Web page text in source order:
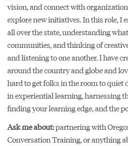
vision, and connect with
explore new initiatives. In this role, I
all over the state, understanding
communities, and thinking of
and listening to one another. I have
around the country and globe and
hard to get folks in the room to quiet
in experiential learning, harnessing
finding your learning edge, and the
Ask me about:partnering with
Conversation Training, or anything